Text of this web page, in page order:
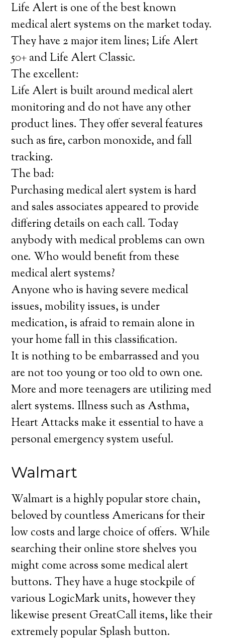
Life Alert is one of the best known
medical alert systems on the market today.
They have 2 major item lines; Life Alert
50+ and Life Alert Classic.
The excellent:
Life Alert is built around medical alert
monitoring and do not have any other
product lines. They offer several features
such as fire, carbon monoxide, and fall
tracking.
The bad:
Purchasing medical alert system is hard
and sales associates appeared to provide
differing details on each call. Today
anybody with medical problems can own
one. Who would benefit from these
medical alert systems?
Anyone who is having severe medical
issues, mobility issues, is under
medication, is afraid to remain alone in
your home fall in this classification.
It is nothing to be embarrassed and you
are not too young or too old to own one.
More and more teenagers are utilizing med
alert systems. Illness such as Asthma,
Heart Attacks make it essential to have a
personal emergency system useful.
Walmart
Walmart is a highly popular store chain,
beloved by countless Americans for their
low costs and large choice of offers. While
searching their online store shelves you
might come across some medical alert
buttons. They have a huge stockpile of
various LogicMark units, however they
likewise present GreatCall items, like their
extremely popular Splash button.